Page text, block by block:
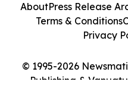
© 1995-2026
Publishing &
AboutPress Release
Terms & Conditions
Privacy